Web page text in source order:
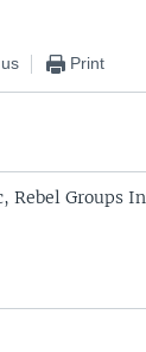
Print
Rebel Groups